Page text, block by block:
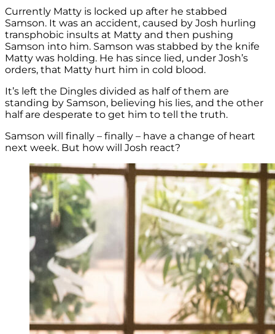
Currently Matty is locked up after he stabbed
Samson. It was an accident, caused by Josh hurling
transphobic insults at Matty and then pushing
Samson into him. Samson was stabbed by the knife
Matty was holding. He has since lied, under Josh’s
orders, that Matty hurt him in cold blood.
It’s left the Dingles divided as half of them are
standing by Samson, believing his lies, and the other
half are desperate to get him to tell the truth.
Samson will finally – finally – have a change of heart
next week. But how will Josh react?